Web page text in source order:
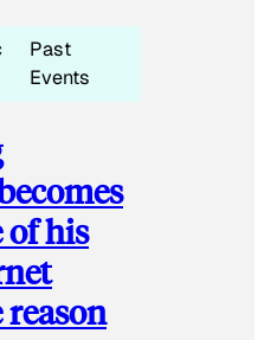
Past
Events
of his